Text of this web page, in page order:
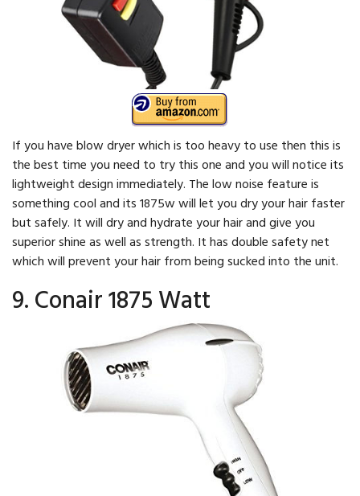
If you have blow dryer which is too heavy to use then this is
the best time you need to try this one and you will notice its
lightweight design immediately. The low noise feature is
something cool and its 1875w will let you dry your hair faster
but safely. It will dry and hydrate your hair and give you
superior shine as well as strength. It has double safety net
which will prevent your hair from being sucked into the unit.
9. Conair 1875 Watt